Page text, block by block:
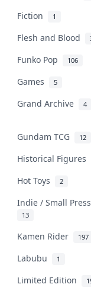
Fiction 1
Flesh and Blood
Funko Pop 106
Games 5
Grand Archive 4
Gundam TCG 12
Historical Figures
Hot Toys 2
Indie / Small
13
Kamen Rider 197
Labubu 1
Limited Edition